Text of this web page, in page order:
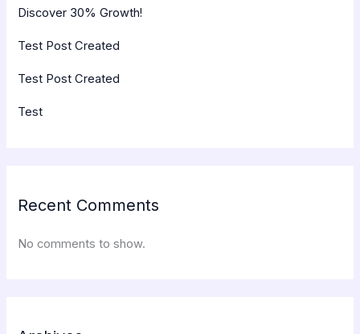
Discover 30% Growth!
Test Post Created
Test Post Created
Test
Recent Comments
No comments to show.